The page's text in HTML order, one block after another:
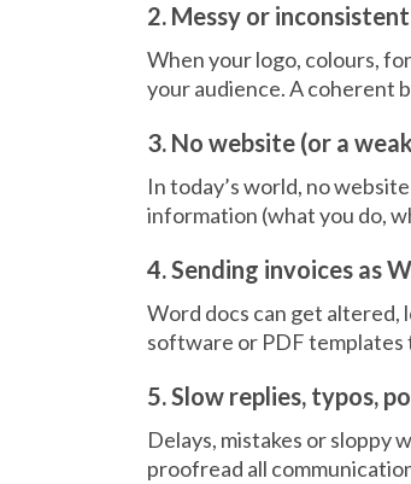
2. Messy or
When your logo, colours,
your audience. A coherent
3. No website (or a
In today’s world, no
information (what you do,
4. Sending invoices as
Word docs can get altered,
software or PDF templates
5. Slow replies, typos,
Delays, mistakes or sloppy
proofread all